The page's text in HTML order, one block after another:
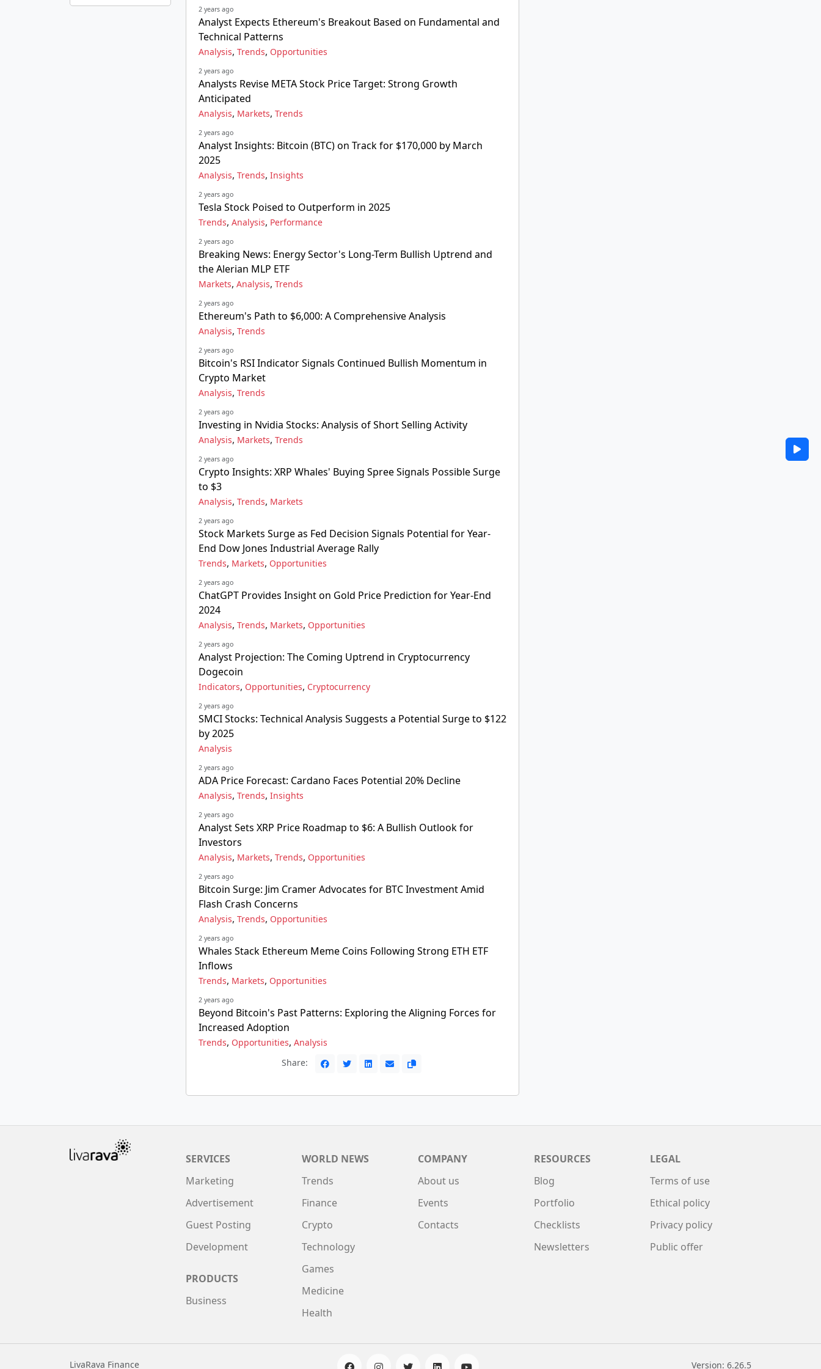
2 years ago
Analyst Expects Ethereum's Breakout Based on Fundamental and
Technical Patterns
Analysis, Trends, Opportunities
2 years ago
Analysts Revise META Stock Price Target: Strong Growth
Anticipated
Analysis, Markets, Trends
2 years ago
Analyst Insights: Bitcoin (BTC) on Track for $170,000 by March
2025
Analysis, Trends, Insights
2 years ago
Tesla Stock Poised to Outperform in 2025
Trends, Analysis, Performance
2 years ago
Breaking News: Energy Sector's Long-Term Bullish Uptrend and
the Alerian MLP ETF
Markets, Analysis, Trends
2 years ago
Ethereum's Path to $6,000: A Comprehensive Analysis
Analysis, Trends
2 years ago
Bitcoin's RSI Indicator Signals Continued Bullish Momentum in
Crypto Market
Analysis, Trends
2 years ago
Investing in Nvidia Stocks: Analysis of Short Selling Activity
Analysis, Markets, Trends
2 years ago
Crypto Insights: XRP Whales' Buying Spree Signals Possible Surge
to $3
Analysis, Trends, Markets
2 years ago
Stock Markets Surge as Fed Decision Signals Potential for Year-
End Dow Jones Industrial Average Rally
Trends, Markets, Opportunities
2 years ago
ChatGPT Provides Insight on Gold Price Prediction for Year-End
2024
Analysis, Trends, Markets, Opportunities
2 years ago
Analyst Projection: The Coming Uptrend in Cryptocurrency
Dogecoin
Indicators, Opportunities, Cryptocurrency
2 years ago
SMCI Stocks: Technical Analysis Suggests a Potential Surge to $122
by 2025
Analysis
2 years ago
ADA Price Forecast: Cardano Faces Potential 20% Decline
Analysis, Trends, Insights
2 years ago
Analyst Sets XRP Price Roadmap to $6: A Bullish Outlook for
Investors
Analysis, Markets, Trends, Opportunities
2 years ago
Bitcoin Surge: Jim Cramer Advocates for BTC Investment Amid
Flash Crash Concerns
Analysis, Trends, Opportunities
2 years ago
Whales Stack Ethereum Meme Coins Following Strong ETH ETF
Inflows
Trends, Markets, Opportunities
2 years ago
Beyond Bitcoin's Past Patterns: Exploring the Aligning Forces for
Increased Adoption
Trends, Opportunities, Analysis
Share:
SERVICES
Marketing
Advertisement
Guest Posting
Development
PRODUCTS
Business
WORLD NEWS
Trends
Finance
Crypto
Technology
Games
Medicine
Health
COMPANY
About us
Events
Contacts
RESOURCES
Blog
Portfolio
Checklists
Newsletters
LEGAL
Terms of use
Ethical policy
Privacy policy
Public offer
LivaRava Finance Version: 6.26.5